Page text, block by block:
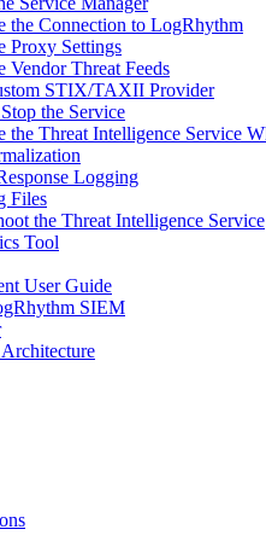
the Connection to LogRhythm
Proxy Settings
Vendor Threat Feeds
STIX/TAXII Provider
the Service
the Threat Intelligence Service
Logging
Files
the Threat Intelligence Service
Tool
User Guide
SIEM